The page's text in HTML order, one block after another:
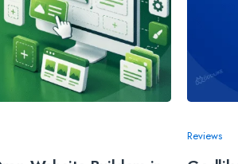
Reviews